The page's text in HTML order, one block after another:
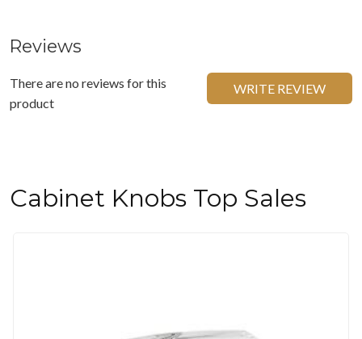
Reviews
There are no reviews for this
product
WRITE REVIEW
Cabinet Knobs Top Sales